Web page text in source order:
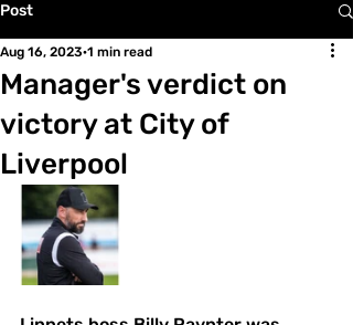
Post
Manager's verdict on
victory at City of
Liverpool
Aug 16, 2023 1 min read